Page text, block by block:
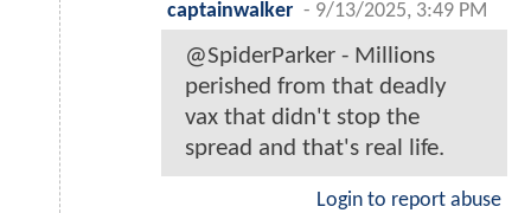
captainwalker - 9/13/2025, 3:49 PM
@SpiderParker - Millions
perished from that deadly
vax that didn't stop the
spread and that's real life.
Login to report abuse